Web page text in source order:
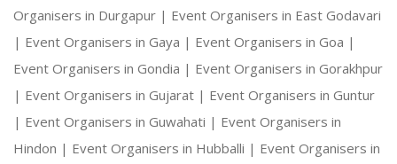
Organisers in Durgapur | Event Organisers in East Godavari
| Event Organisers in Gaya | Event Organisers in Goa |
Event Organisers in Gondia | Event Organisers in Gorakhpur
| Event Organisers in Gujarat | Event Organisers in Guntur
| Event Organisers in Guwahati | Event Organisers in
Hindon | Event Organisers in Hubballi | Event Organisers in